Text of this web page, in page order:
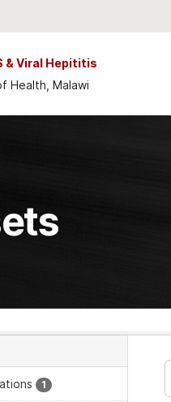
& Viral Hepititis
Health, Malawi
1